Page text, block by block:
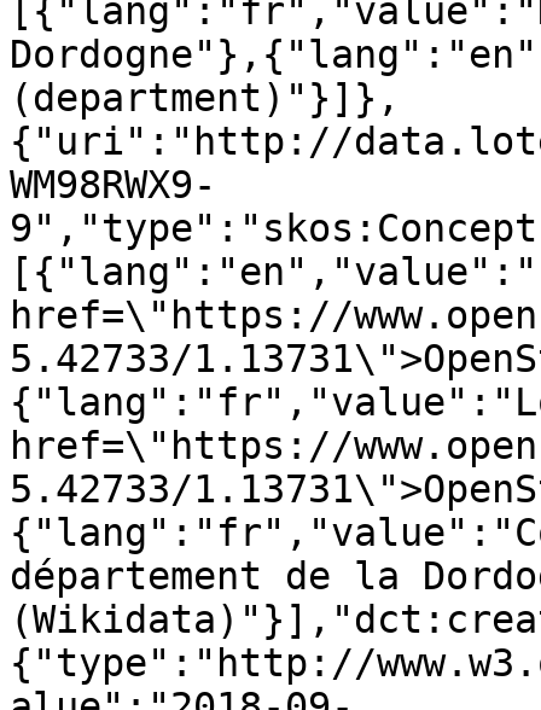
(department)"}]},
{"uri":"http://
WM98RWX9-
href=\"https://
5.42733/
href=\"https://
5.42733/
département de la
{"type":"http://